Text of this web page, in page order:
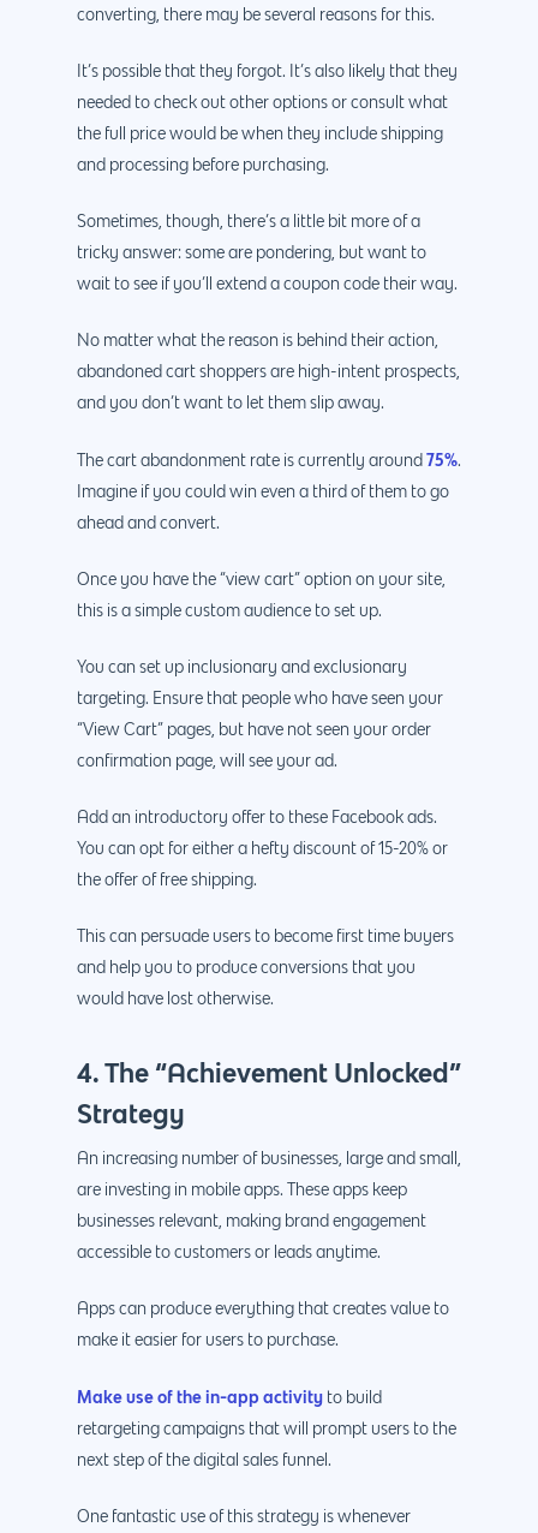
converting, there may be several reasons for this.
It’s possible that they forgot. It’s also likely that they
needed to check out other options or consult what
the full price would be when they include shipping
and processing before purchasing.
Sometimes, though, there’s a little bit more of a
tricky answer: some are pondering, but want to
wait to see if you’ll extend a coupon code their way.
No matter what the reason is behind their action,
abandoned cart shoppers are high-intent prospects,
and you don’t want to let them slip away.
The cart abandonment rate is currently around 75%.
Imagine if you could win even a third of them to go
ahead and convert.
Once you have the “view cart” option on your site,
this is a simple custom audience to set up.
You can set up inclusionary and exclusionary
targeting. Ensure that people who have seen your
“View Cart” pages, but have not seen your order
confirmation page, will see your ad.
Add an introductory offer to these Facebook ads.
You can opt for either a hefty discount of 15-20% or
the offer of free shipping.
This can persuade users to become first time buyers
and help you to produce conversions that you
would have lost otherwise.
4. The “Achievement Unlocked”
Strategy
An increasing number of businesses, large and small,
are investing in mobile apps. These apps keep
businesses relevant, making brand engagement
accessible to customers or leads anytime.
Apps can produce everything that creates value to
make it easier for users to purchase.
Make use of the in-app activity to build
retargeting campaigns that will prompt users to the
next step of the digital sales funnel.
One fantastic use of this strategy is whenever